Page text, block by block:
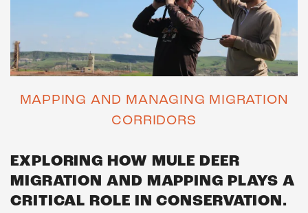
MAPPING AND MANAGING MIGRATION
CORRIDORS
EXPLORING HOW MULE DEER
MIGRATION AND MAPPING PLAYS A
CRITICAL ROLE IN CONSERVATION.